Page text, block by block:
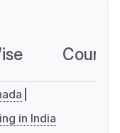
in India